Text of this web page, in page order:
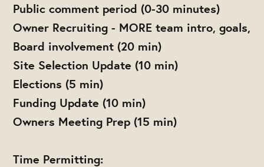
Public comment period (0-30 minutes)
Owner Recruiting - MORE team intro, goals,
Board involvement (20 min)
Site Selection Update (10 min)
Elections (5 min)
Funding Update (10 min)
Owners Meeting Prep (15 min)
Time Permitting: